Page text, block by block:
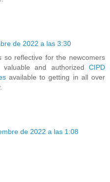
de 2022 a las 3:30
so reflective for the newcomers
and authorized CIPD
available to getting in all over
de 2022 a las 1:08